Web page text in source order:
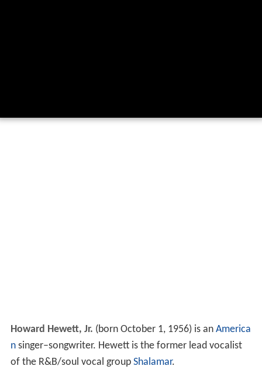
Howard Hewett, Jr. (born October 1, 1956) is an America
nsinger–songwriter. Hewett is the former lead vocalist
of the R&B/soul vocal group Shalamar.